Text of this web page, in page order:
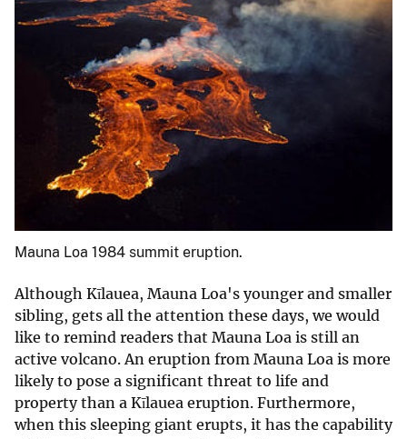
Mauna Loa 1984 summit eruption.
Although Kīlauea, Mauna Loa's younger and smaller
sibling, gets all the attention these days, we would
like to remind readers that Mauna Loa is still an
active volcano. An eruption from Mauna Loa is more
likely to pose a significant threat to life and
property than a Kīlauea eruption. Furthermore,
when this sleeping giant erupts, it has the capability